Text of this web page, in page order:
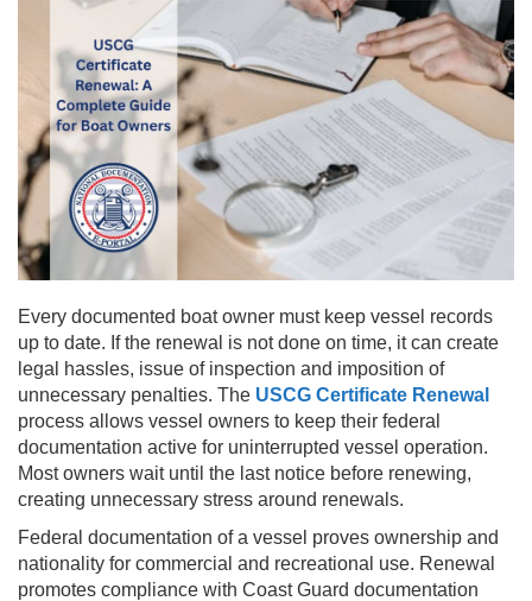
Every documented boat owner must keep vessel records
up to date. If the renewal is not done on time, it can create
legal hassles, issue of inspection and imposition of
unnecessary penalties. The USCG Certificate Renewal
process allows vessel owners to keep their federal
documentation active for uninterrupted vessel operation.
Most owners wait until the last notice before renewing,
creating unnecessary stress around renewals.
Federal documentation of a vessel proves ownership and
nationality for commercial and recreational use. Renewal
promotes compliance with Coast Guard documentation